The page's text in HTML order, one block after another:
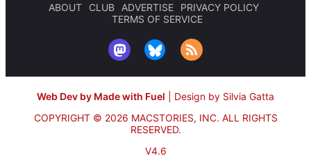
ABOUT CLUB ADVERTISE
PRIVACY POLICY
TERMS OF SERVICE
Web Dev by Made with Fuel
Design by Silvia Gatta
COPYRIGHT © 2026 MACSTORIES, INC. ALL RIGHTS
RESERVED.
V4.6